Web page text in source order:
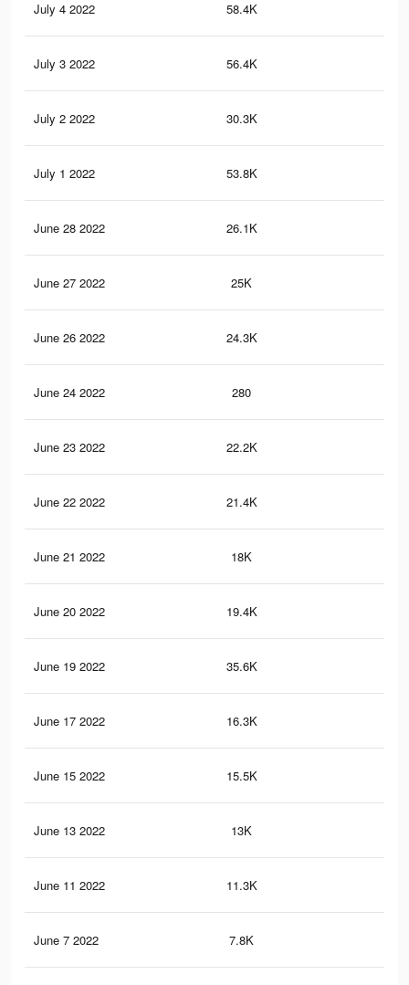
July 4 2022 58.4K
July 3 2022 56.4K
July 2 2022 30.3K
July 1 2022 53.8K
June 28 2022 26.1K
June 27 2022 25K
June 26 2022 24.3K
June 24 2022 280
June 23 2022 22.2K
June 22 2022 21.4K
June 21 2022 18K
June 20 2022 19.4K
June 19 2022 35.6K
June 17 2022 16.3K
June 15 2022 15.5K
June 13 2022 13K
June 11 2022 11.3K
June 7 2022 7.8K